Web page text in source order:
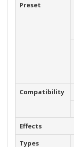
Preset
Compatibility
Effects
Types